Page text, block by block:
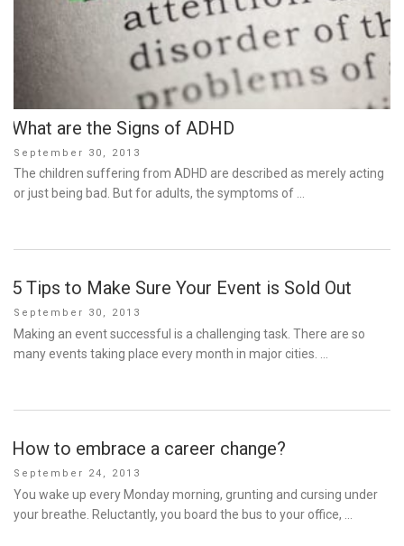
What are the Signs of ADHD
Posted
on
September 30, 2013
The children suffering from ADHD are described as merely acting
or just being bad. But for adults, the symptoms of …
5 Tips to Make Sure Your Event is Sold Out
Posted
on
September 30, 2013
Making an event successful is a challenging task. There are so
many events taking place every month in major cities. …
How to embrace a career change?
Posted
on
September 24, 2013
You wake up every Monday morning, grunting and cursing under
your breathe. Reluctantly, you board the bus to your office, …